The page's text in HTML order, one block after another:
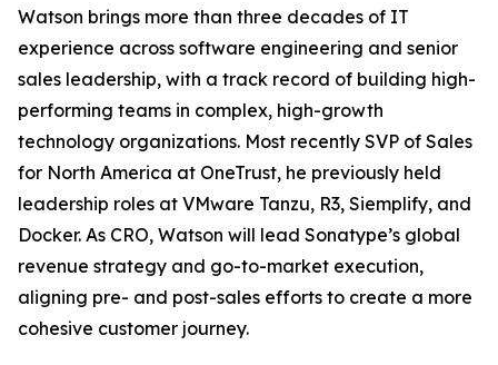
Watson brings more than three decades of IT
experience across software engineering and senior
sales leadership, with a track record of building high-
performing teams in complex, high-growth
technology organizations. Most recently SVP of Sales
for North America at OneTrust, he previously held
leadership roles at VMware Tanzu, R3, Siemplify, and
Docker. As CRO, Watson will lead Sonatype’s global
revenue strategy and go-to-market execution,
aligning pre- and post-sales efforts to create a more
cohesive customer journey.